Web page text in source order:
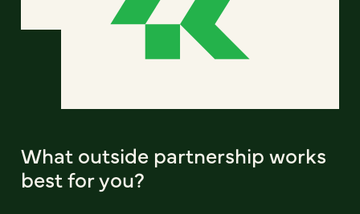
What outside partnership works
best for you?